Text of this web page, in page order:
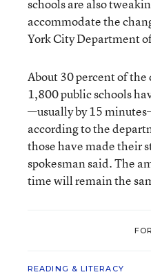
schools are also
accommodate the
York City Department
About 30 percent of
1,800 public schools
—usually by 15
according to the
those have made their
spokesman said. The
time will remain the
READING & LITERACY